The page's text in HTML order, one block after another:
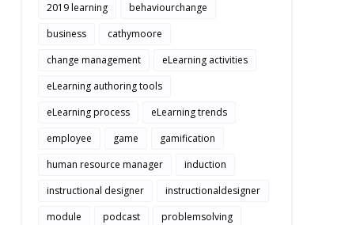
2019 learning
behaviourchange
business
cathymoore
change management
eLearning activities
eLearning authoring tools
eLearning process
eLearning trends
employee
game
gamification
human resource manager
induction
instructional designer
instructionaldesigner
module
podcast
problemsolving